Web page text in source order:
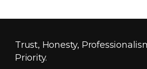
Trust, Honesty,
Priority.